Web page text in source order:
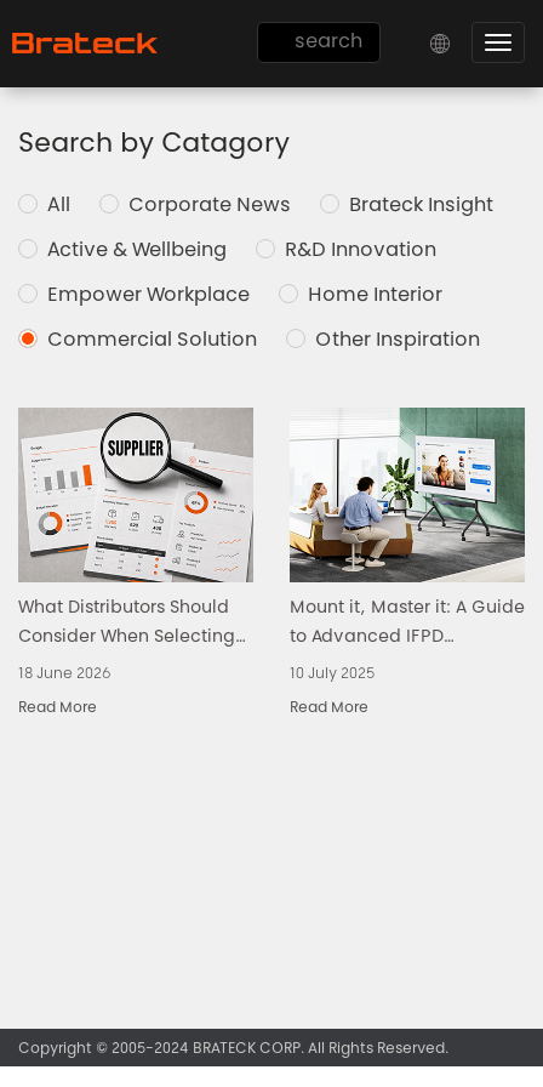
Search by Catagory
All Corporate News Brateck Insight
Active & Wellbeing R&D Innovation
Empower Workplace Home Interior
Commercial Solution Other Inspiration
What Distributors Should
Consider When Selecting
an Ergonomic Office
18 June 2026
Read More
Mount it, Master it: A Guide
to Advanced IFPD
Solutions
10 July 2025
Read More
Copyright © 2005-2024 BRATECK CORP. All Rights Reserved.